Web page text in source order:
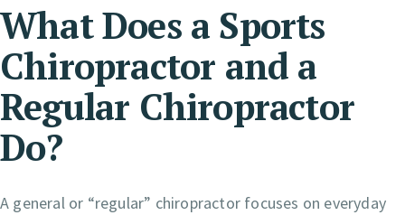
What Does a Sports
Chiropractor and a
Regular Chiropractor
Do?
A general or “regular” chiropractor focuses on everyday